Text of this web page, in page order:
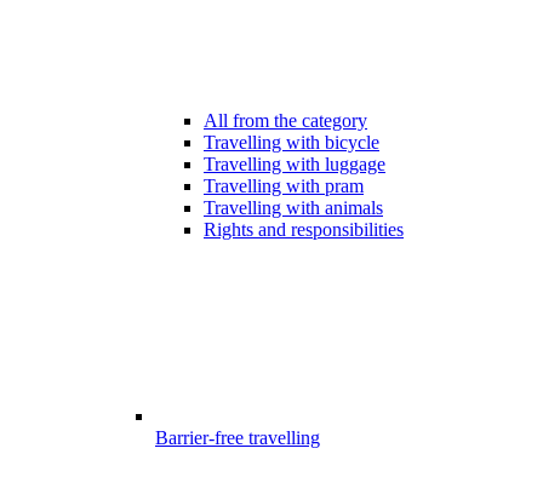
All from the category
Travelling with bicycle
Travelling with luggage
Travelling with pram
Travelling with animals
Rights and responsibilities
Barrier-free travelling